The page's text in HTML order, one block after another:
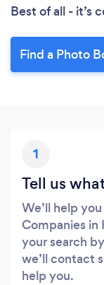
Best of all - it’s
Find a Photo
1
Tell us
We’ll help
Companies in
your search
we’ll contact
help you.